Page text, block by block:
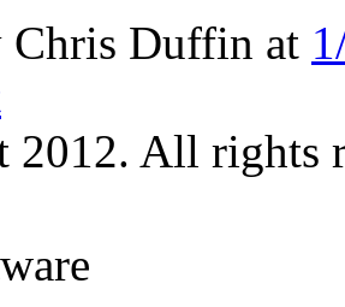
Chris Duffin at
2012. All rights